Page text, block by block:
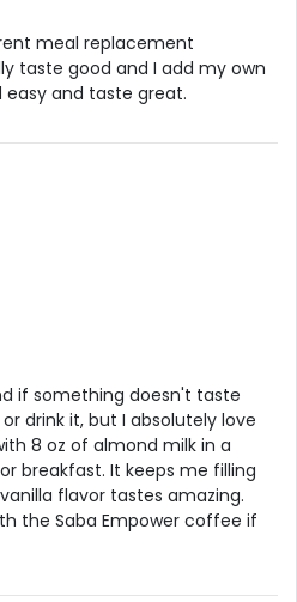
meal replacement
taste good and I add my own
and taste great.
if something doesn't taste
drink it, but I absolutely love
8 oz of almond milk in a
breakfast. It keeps me filling
flavor tastes amazing.
the Saba Empower coffee if